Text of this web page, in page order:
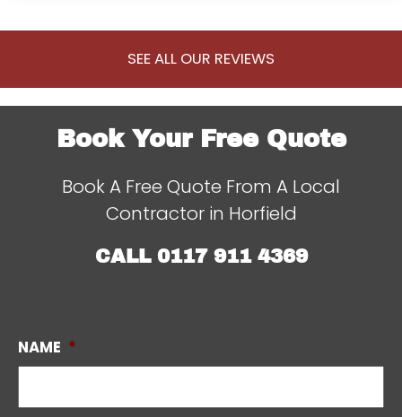
SEE ALL OUR REVIEWS
Book Your Free Quote
Book A Free Quote From A Local
Contractor in Horfield
CALL 0117 911 4369
NAME *